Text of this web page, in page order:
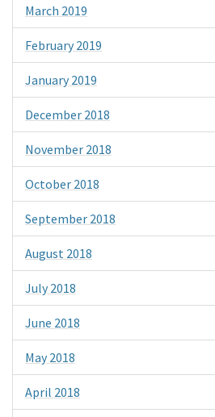
March 2019
February 2019
January 2019
December 2018
November 2018
October 2018
September 2018
August 2018
July 2018
June 2018
May 2018
April 2018